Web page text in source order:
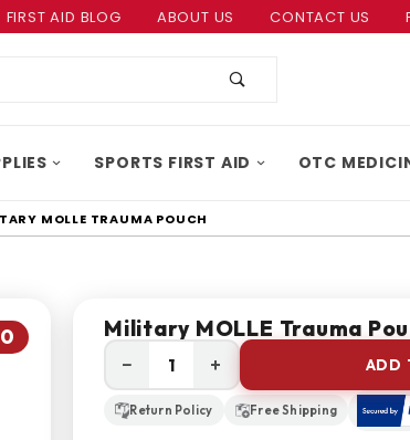
FIRST AID BLOG ABOUT US CONTACT US
SPORTS FIRST AID OTC
MOLLE TRAUMA POUCH
Military MOLLE Trauma
− + ADD
Return Policy Free Shipping